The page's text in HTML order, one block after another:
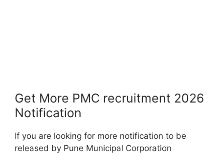
Get More PMC recruitment 2026
Notification
If you are looking for more notification to be
released by Pune Municipal Corporation